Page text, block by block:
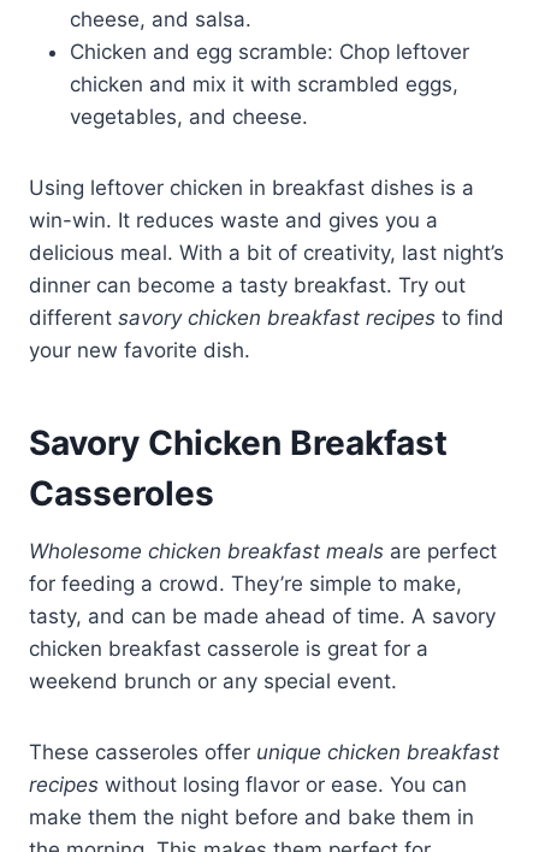
cheese, and salsa.
Chicken and egg scramble: Chop leftover
chicken and mix it with scrambled eggs,
vegetables, and cheese.
Using leftover chicken in breakfast dishes is a
win-win. It reduces waste and gives you a
delicious meal. With a bit of creativity, last night’s
dinner can become a tasty breakfast. Try out
different savory chicken breakfast recipes to find
your new favorite dish.
Savory Chicken Breakfast
Casseroles
Wholesome chicken breakfast meals are perfect
for feeding a crowd. They’re simple to make,
tasty, and can be made ahead of time. A savory
chicken breakfast casserole is great for a
weekend brunch or any special event.
These casseroles offer unique chicken breakfast
recipes without losing flavor or ease. You can
make them the night before and bake them in